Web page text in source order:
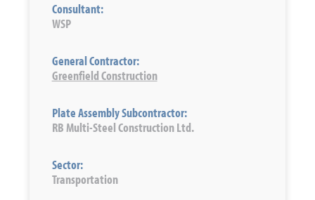
Consultant:
WSP
General Contractor:
Greenfield Construction
Plate Assembly Subcontractor:
RB Multi-Steel Construction Ltd.
Sector:
Transportation